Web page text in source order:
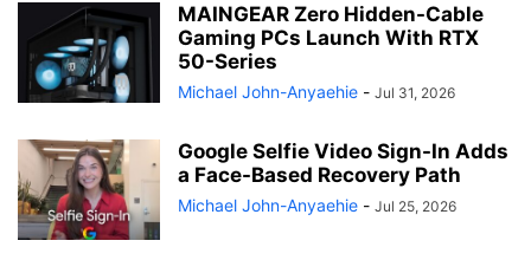
MAINGEAR Zero Hidden-Cable
Gaming PCs Launch With RTX
50-Series
Michael John-Anyaehie - Jul 31, 2026
Google Selfie Video Sign-In Adds
a Face-Based Recovery Path
Michael John-Anyaehie - Jul 25, 2026